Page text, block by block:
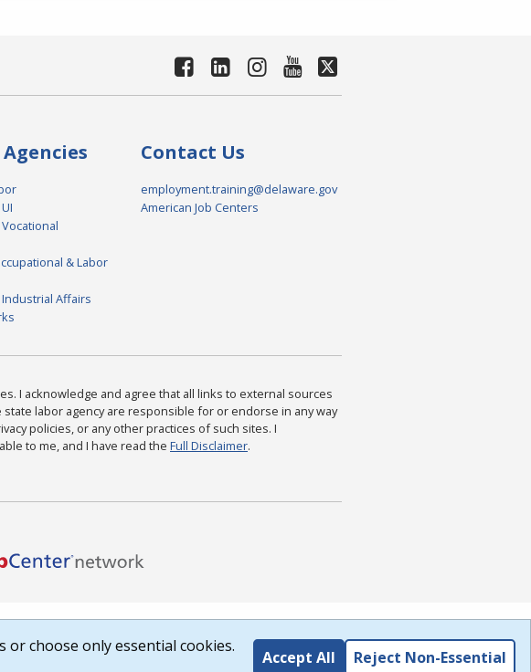
& Labor
Affairs
Contact Us
employment.training@delaware.gov
American Job Centers
I acknowledge and agree that all links to external sources
labor agency are responsible for or endorse in any way
policies, or any other practices of such sites. I
to me, and I have read the Full Disclaimer.
or choose only essential cookies.
Accept All Reject Non-Essential